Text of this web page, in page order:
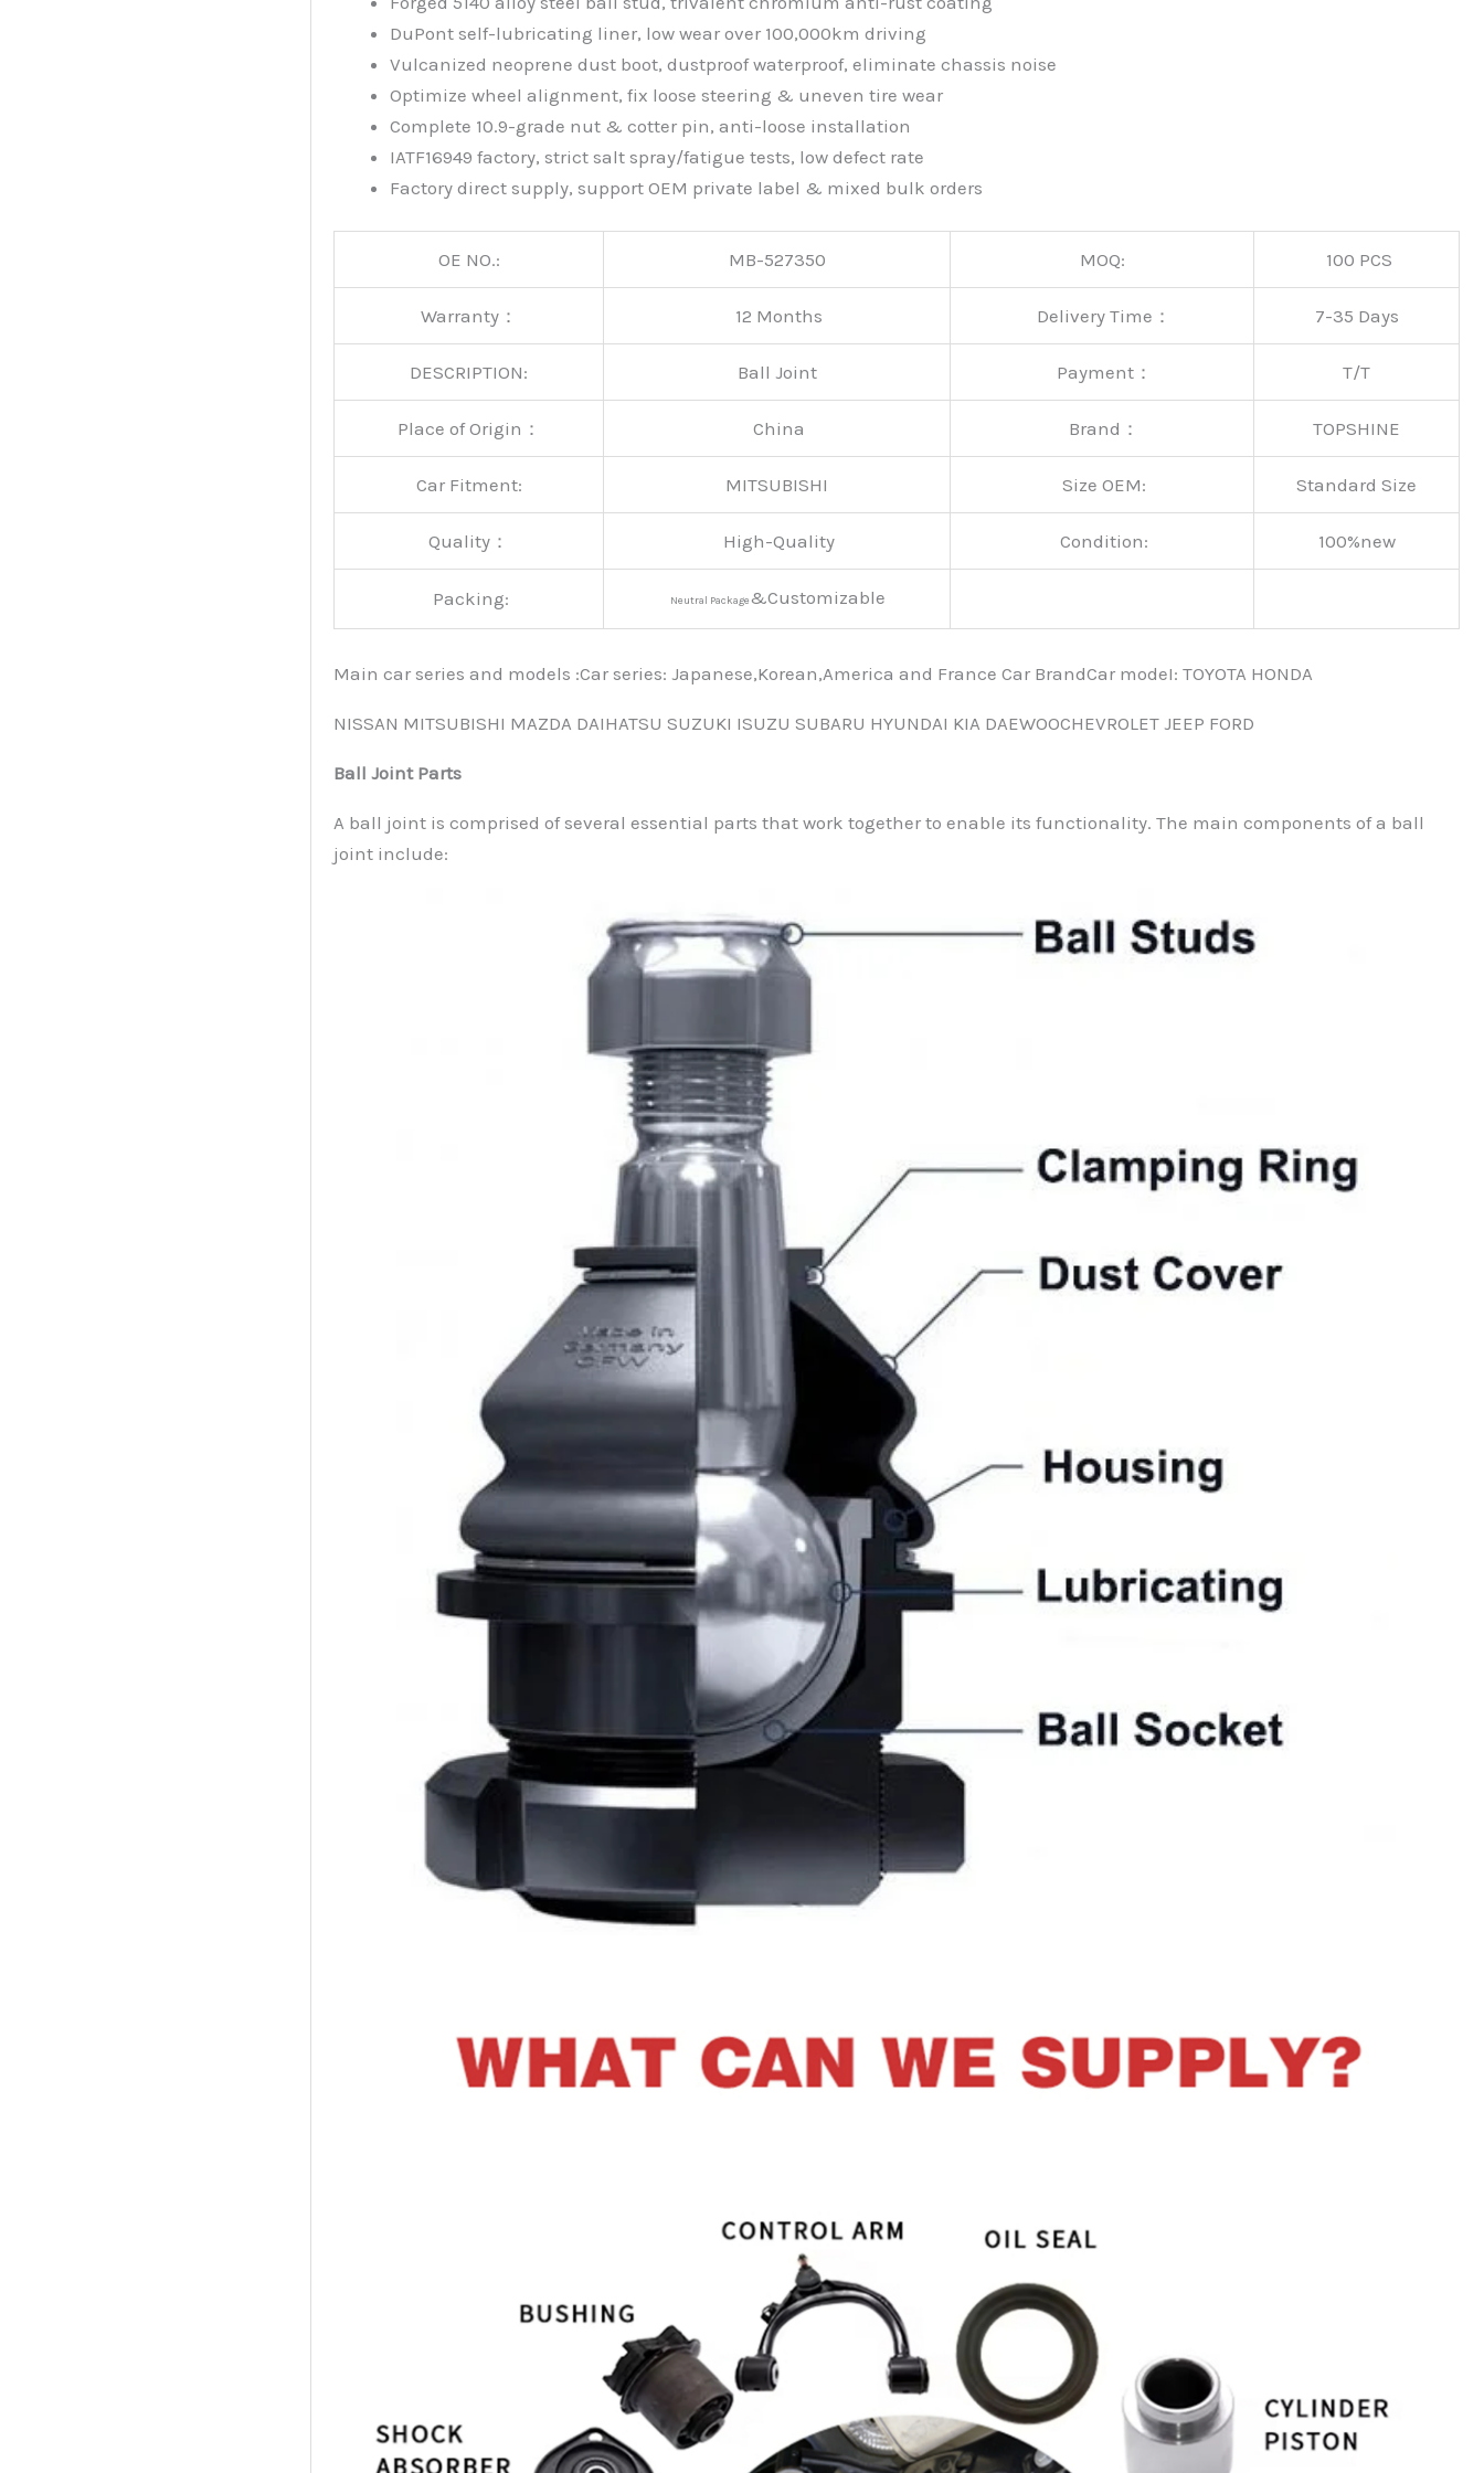
DuPont self-lubricating liner, low wear over 100,000km driving
Vulcanized neoprene dust boot, dustproof waterproof, eliminate chassis noise
Optimize wheel alignment, fix loose steering & uneven tire wear
Complete 10.9-grade nut & cotter pin, anti-loose installation
IATF16949 factory, strict salt spray/fatigue tests, low defect rate
Factory direct supply, support OEM private label & mixed bulk orders
OE NO.: MB-527350 MOQ: 100 PCS
Warranty： 12 Months Delivery Time： 7-35 Days
DESCRIPTION: Ball Joint Payment： T/T
Place of Origin： China Brand： TOPSHINE
Car Fitment: MITSUBISHI Size OEM: Standard Size
Quality： High-Quality Condition: 100%new
Packing: Neutral Package&Customizable
Main car series and models :Car series: Japanese,Korean,America and France Car BrandCar modeI: TOYOTA HONDA
NISSAN MITSUBISHI MAZDA DAIHATSU SUZUKI ISUZU SUBARU HYUNDAI KIA DAEWOOCHEVROLET JEEP FORD
Ball Joint Parts
A ball joint is comprised of several essential parts that work together to enable its functionality. The main components of a ball
joint include: